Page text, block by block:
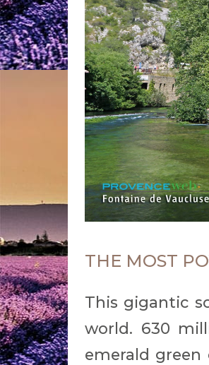
THE MOST
This gigantic
world. 630
emerald